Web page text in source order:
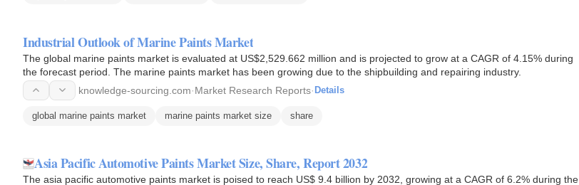
Industrial Outlook of Marine Paints Market
The global marine paints market is evaluated at US$2,529.662 million and is projected to grow at a CAGR of 4.15% during
the forecast period. The marine paints market has been growing due to the shipbuilding and repairing industry.
knowledge-sourcing.com·Market Research Reports· Details
global marine paints market marine paints market size share
Asia Pacific Automotive Paints Market Size, Share, Report 2032
The asia pacific automotive paints market is poised to reach US$ 9.4 billion by 2032, growing at a CAGR of 6.2% during the